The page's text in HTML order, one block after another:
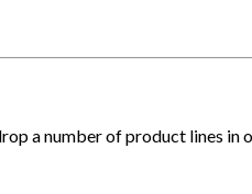
a number of product lines